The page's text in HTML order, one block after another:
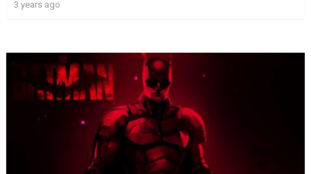
3 years ago